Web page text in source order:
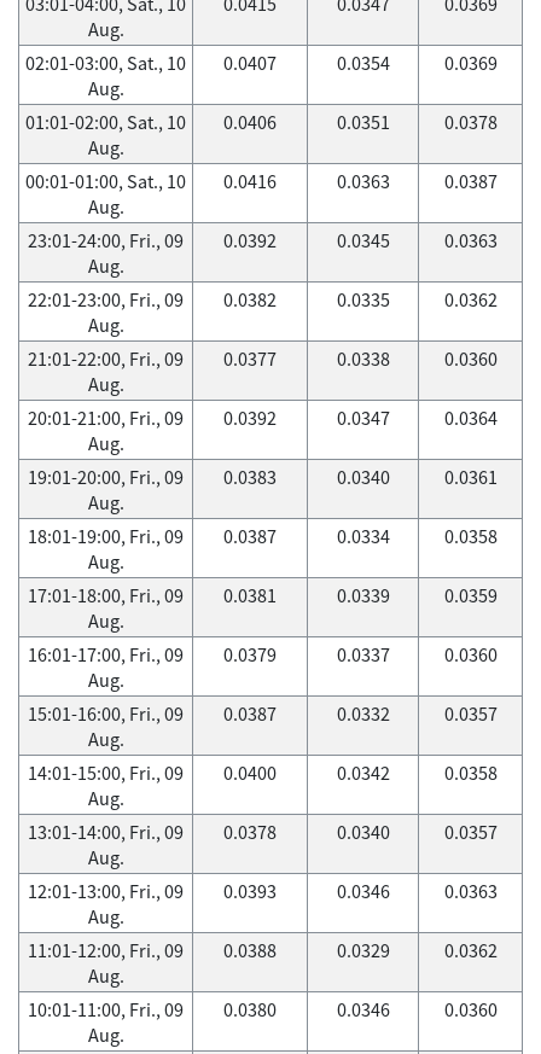
Aug.
02:01-03:00, Sat., 10
Aug.
0.0407 0.0354 0.0369
01:01-02:00, Sat., 10
Aug.
0.0406 0.0351 0.0378
00:01-01:00, Sat., 10
Aug.
0.0416 0.0363 0.0387
23:01-24:00, Fri., 09
Aug.
0.0392 0.0345 0.0363
22:01-23:00, Fri., 09
Aug.
0.0382 0.0335 0.0362
21:01-22:00, Fri., 09
Aug.
0.0377 0.0338 0.0360
20:01-21:00, Fri., 09
Aug.
0.0392 0.0347 0.0364
19:01-20:00, Fri., 09
Aug.
0.0383 0.0340 0.0361
18:01-19:00, Fri., 09
Aug.
0.0387 0.0334 0.0358
17:01-18:00, Fri., 09
Aug.
0.0381 0.0339 0.0359
16:01-17:00, Fri., 09
Aug.
0.0379 0.0337 0.0360
15:01-16:00, Fri., 09
Aug.
0.0387 0.0332 0.0357
14:01-15:00, Fri., 09
Aug.
0.0400 0.0342 0.0358
13:01-14:00, Fri., 09
Aug.
0.0378 0.0340 0.0357
12:01-13:00, Fri., 09
Aug.
0.0393 0.0346 0.0363
11:01-12:00, Fri., 09
Aug.
0.0388 0.0329 0.0362
10:01-11:00, Fri., 09
Aug.
0.0380 0.0346 0.0360